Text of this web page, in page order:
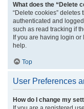
What does the “Delete
“Delete cookies”
authenticated and
such as read tracking if
If you are having login
help.
Top
User Preferences
How do I change my